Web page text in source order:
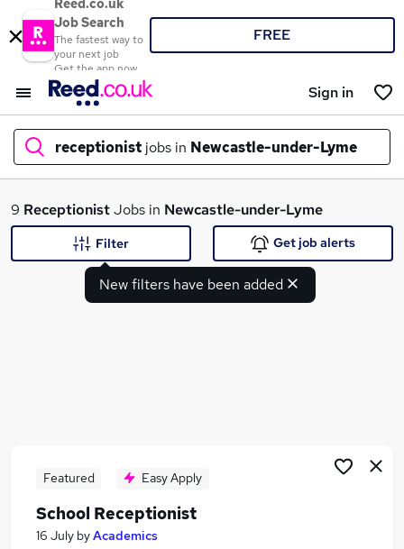
Reed.co.uk
Job Search
The fastest way to
your next job
Get the app now
FREE
Sign in
receptionist jobs in Newcastle-under-Lyme
What
Administrator jobs
Administration jobs
Administration Assistant jobs
9 ReceptionistJobs in Newcastle-under-Lyme
New filters have been added
Filter Get job alerts
Featured Easy Apply
School Receptionist
16 July byAcademics